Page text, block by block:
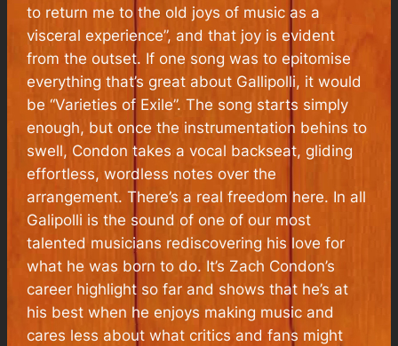
to return me to the old joys of music as a
visceral experience”, and that joy is evident
from the outset. If one song was to epitomise
everything that’s great about Gallipolli, it would
be “Varieties of Exile”. The song starts simply
enough, but once the instrumentation behins to
swell, Condon takes a vocal backseat, gliding
effortless, wordless notes over the
arrangement. There’s a real freedom here. In all
Galipolli is the sound of one of our most
talented musicians rediscovering his love for
what he was born to do. It’s Zach Condon’s
career highlight so far and shows that he’s at
his best when he enjoys making music and
cares less about what critics and fans might